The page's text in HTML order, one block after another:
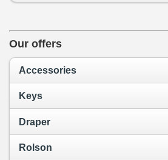
Our offers
Accessories
Keys
Draper
Rolson